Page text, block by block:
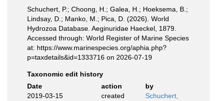
Schuchert, P.; Choong, H.; Galea, H.; Hoeksema, B.;
Lindsay, D.; Manko, M.; Pica, D. (2026). World
Hydrozoa Database. Aeginuridae Haeckel, 1879.
Accessed through: World Register of Marine Species
at: https://www.marinespecies.org/aphia.php?
p=taxdetails&id=1333716 on 2026-07-19
Taxonomic edit history
Date
action
by
2019-03-15
created
Schuchert,